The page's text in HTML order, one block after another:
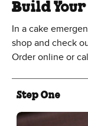
Build Your
In a cake
shop and check
Order online or
Step One